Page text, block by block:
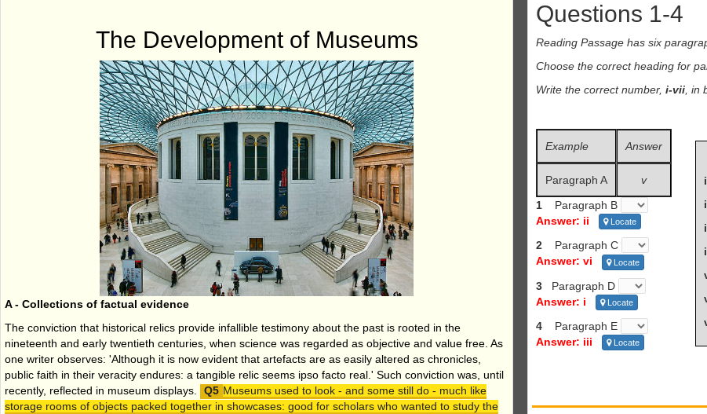
The Development of Museums
A - Collections of factual evidence
The conviction that historical relics provide infallible testimony about the past is rooted in the
nineteenth and early twentieth centuries, when science was regarded as objective and value free. As
one writer observes: 'Although it is now evident that artefacts are as easily altered as chronicles,
public faith in their veracity endures: a tangible relic seems ipso facto real.' Such conviction was, until
recently, reflected in museum displays.
Museums used to look - and some still do - much like
storage rooms of objects packed together in showcases: good for scholars who wanted to study the
Questions 1-4
Reading Passage has six
Choose the correct heading for
Write the correct number, i-vii , in
Example Answer
Paragraph A
v
1 Paragraph B
Answer: ii
Locate
2 Paragraph C
Answer: vi
Locate
3 Paragraph D
Answer: i
Locate
4 Paragraph E
Answer: iii
Locate
i